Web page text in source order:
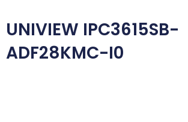
UNIVIEW IPC3615SB-
ADF28KMC-I0